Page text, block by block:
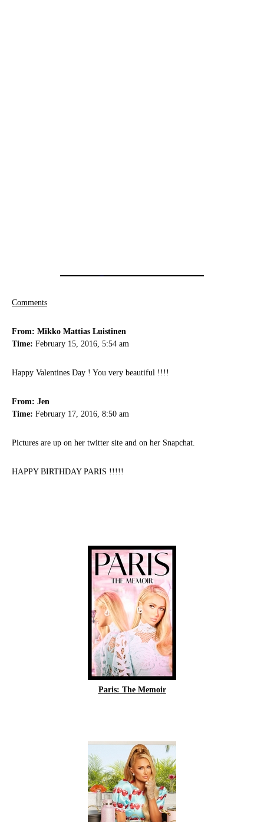
Comments
From: Mikko Mattias Luistinen
Time: February 15, 2016, 5:54 am
Happy Valentines Day ! You very beautiful !!!!
From: Jen
Time: February 17, 2016, 8:50 am
Pictures are up on her twitter site and on her Snapchat.
HAPPY BIRTHDAY PARIS !!!!!
Paris: The Memoir